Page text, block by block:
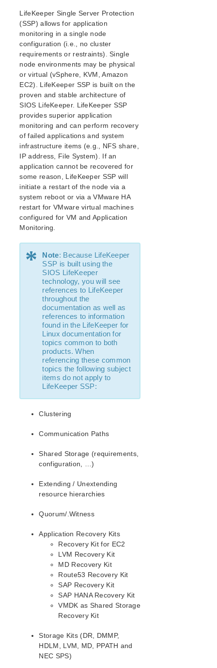
Known Issues
Technical Notes
LifeKeeper for Linux Getting Started Guide
LifeKeeper for Linux Installation Guide
Software Packaging
Planning Your LifeKeeper Environment
Setting Up Your LifeKeeper Environment
Installing the Software
How to Use Setup Scripts
Verifying the LifeKeeper Installation
Upgrading LifeKeeper
Upgrading the OS / Kernel on a node with LifeKeeper
(OS Patching)
LifeKeeper for Linux Technical Documentation
Documentation and Training
lkbackup
LifeKeeper
Data Replication
Command Line Interface
Application Recovery Kits
Apache Recovery Kit Administration Guide
DB2 Recovery Kit Administration Guide
Recovery Kit for EC2™ Administration Guide
LB Health Check Kit Administration Guide
Logical Volume Manager Recovery Kit Administration
Guide
IP Recovery Kit Administration Guide
Recovery Kit for MySQL Administration Guide
WebSphere MQ Recovery Kit Administration Guide
NAS Recovery Kit Administration Guide
Oracle Cloud Infrastructure Recovery Kit
Oracle Recovery Kit Administration Guide
Postfix Recovery Kit Administration Guide
Quick Service Protection (QSP) Recovery Kit
Recovery Kit for Route 53™ Administration Guide
Samba Recovery Kit Administration Guide
SAP HANA Recovery Kit Administration Guide
Sybase ASE Recovery Kit Administration Guide
VMDK Shared Storage Recovery Kit Administration
Parameters List
DRBD Parameters List
EC2 Parameters List
IP Parameters List
MQ Parameters List
NFS Parameters List
LifeKeeper Single Server Protection
(SSP) allows for application
monitoring in a single node
configuration (i.e., no cluster
requirements or restraints). Single
node environments may be physical
or virtual (vSphere, KVM, Amazon
EC2). LifeKeeper SSP is built on the
proven and stable architecture of
SIOS LifeKeeper. LifeKeeper SSP
provides superior application
monitoring and can perform recovery
of failed applications and system
infrastructure items (e.g., NFS share,
IP address, File System). If an
application cannot be recovered for
some reason, LifeKeeper SSP will
initiate a restart of the node via a
system reboot or via a VMware HA
restart for VMware virtual machines
configured for VM and Application
Monitoring.
* Note: Because LifeKeeper
SSP is built using the
SIOS LifeKeeper
technology, you will see
references to LifeKeeper
throughout the
documentation as well as
references to information
found in the LifeKeeper for
Linux documentation for
topics common to both
products. When
referencing these common
topics the following subject
items do not apply to
LifeKeeper SSP:
Clustering
Communication Paths
Shared Storage (requirements,
configuration, …)
Extending / Unextending
resource hierarchies
Quorum/.Witness
Application Recovery Kits
Recovery Kit for EC2
LVM Recovery Kit
MD Recovery Kit
Route53 Recovery Kit
SAP Recovery Kit
SAP HANA Recovery Kit
VMDK as Shared Storage
Recovery Kit
Storage Kits (DR, DMMP,
HDLM, LVM, MD, PPATH and
NEC SPS)